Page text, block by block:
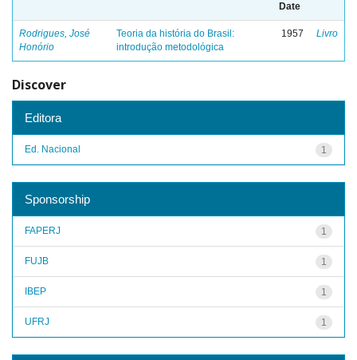
Date
Rodrigues, José
Honório
Teoria da história do Brasil:
introdução metodológica
1957 Livro
Discover
Editora
1
Ed. Nacional
Sponsorship
1
FAPERJ
1
FUJB
1
IBEP
1
UFRJ